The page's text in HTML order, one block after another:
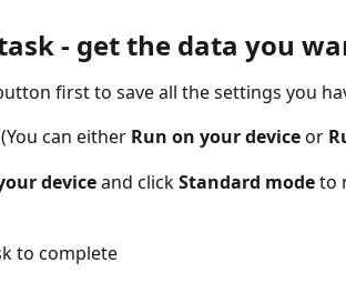
- get the data you
first to save all the settings you
(You can either Run on your device or
device and click Standard mode to
to complete